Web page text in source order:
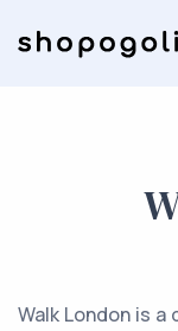
Walk London is